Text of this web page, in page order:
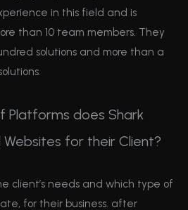
in this field and is
than 10 team members. They
solutions and more than a
Platforms does Shark
Websites for their Client?
client’s needs and which type of
for their business. after